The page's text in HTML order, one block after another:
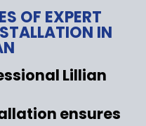
OF EXPERT
IN
Lillian
ensures